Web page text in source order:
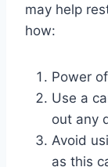
may help
how:
Power
Use a
out any
Avoid
as this